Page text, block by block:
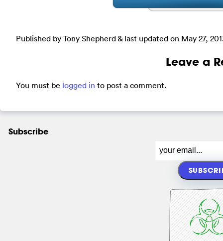
Published by Tony Shepherd & last updated on May 27,
Leave a
You must be logged in to post a comment.
Subscribe